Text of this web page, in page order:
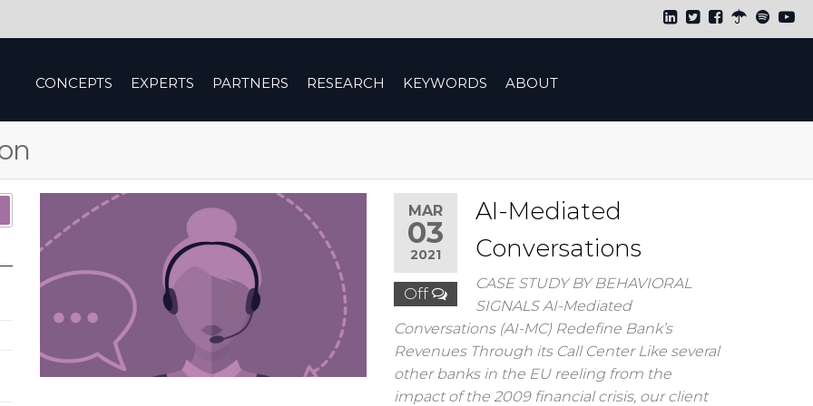
CONCEPTS EXPERTS PARTNERS RESEARCH KEYWORDS ABOUT
MAR
03
2021
Off
AI-Mediated
Conversations
CASE STUDY BY BEHAVIORAL
SIGNALS AI-Mediated
Conversations (AI-MC) Redefine Bank’s
Revenues Through its Call Center Like several
other banks in the EU reeling from the
impact of the 2009 financial crisis, our client